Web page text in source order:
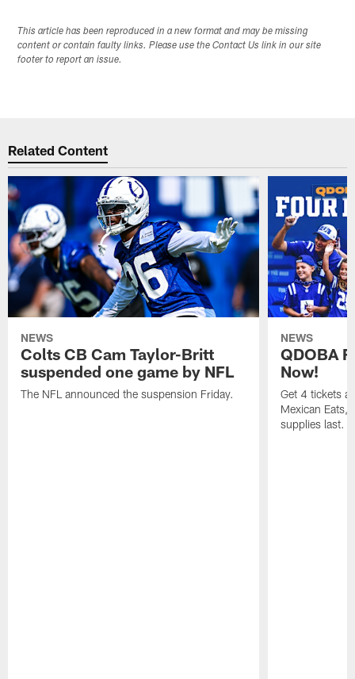
This article has been reproduced in a new format and may be missing
content or contain faulty links. Please use the Contact Us link in our site
footer to report an issue.
Related Content
NEWS
Colts CB Cam Taylor-Britt
suspended one game by NFL
The NFL announced the suspension Friday.
NEWS
QDOBA
Now!
Get 4 tickets
Mexican Eats,
supplies last.